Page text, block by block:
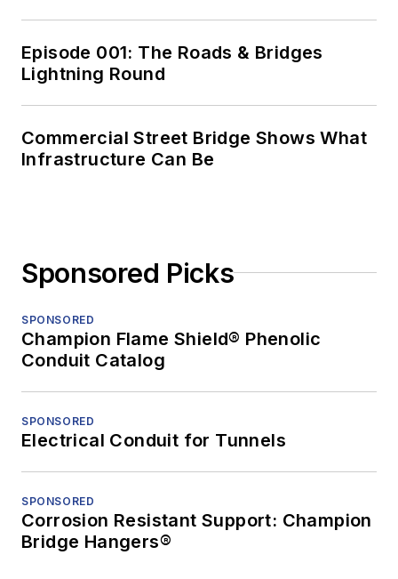
Episode 001: The Roads & Bridges
Lightning Round
Commercial Street Bridge Shows What
Infrastructure Can Be
Sponsored Picks
SPONSORED
Champion Flame Shield® Phenolic
Conduit Catalog
SPONSORED
Electrical Conduit for Tunnels
SPONSORED
Corrosion Resistant Support: Champion
Bridge Hangers®